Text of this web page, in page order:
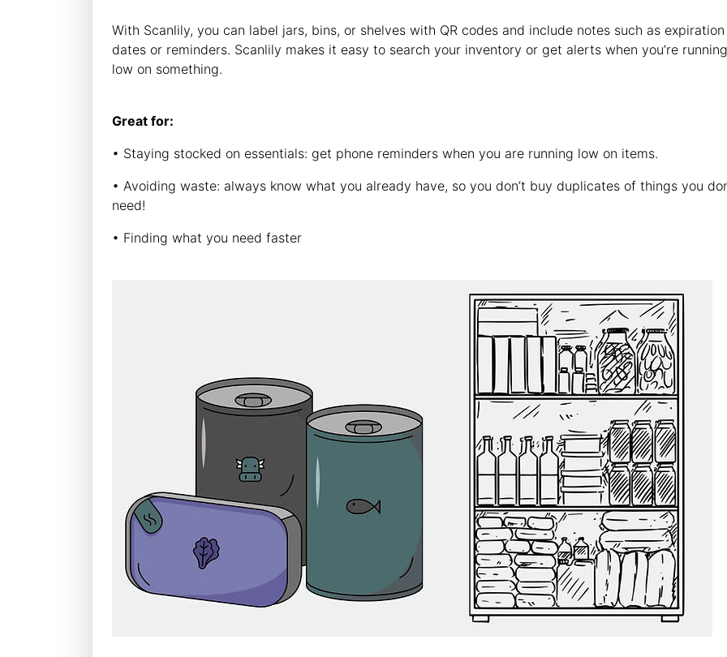
With Scanlily, you can label jars, bins, or shelves with QR codes and include notes such as expiration
dates or reminders. Scanlily makes it easy to search your inventory or get alerts when you’re running
low on something.
Great for:
• Staying stocked on essentials: get phone reminders when you are running low on items.
• Avoiding waste: always know what you already have, so you don’t buy duplicates of things you
need!
• Finding what you need faster